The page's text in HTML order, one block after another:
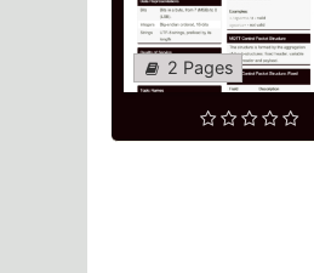
2 Pages